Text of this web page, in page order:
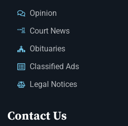
Opinion
Court News
Obituaries
Classified Ads
Legal Notices
Contact Us